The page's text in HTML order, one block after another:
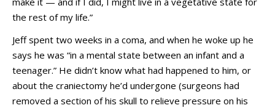
the rest of my life.”
Jeff spent two weeks in a coma, and when he woke up he
says he was “in a mental state between an infant and a
teenager.” He didn’t know what had happened to him, or
about the craniectomy he’d undergone (surgeons had
removed a section of his skull to relieve pressure on his